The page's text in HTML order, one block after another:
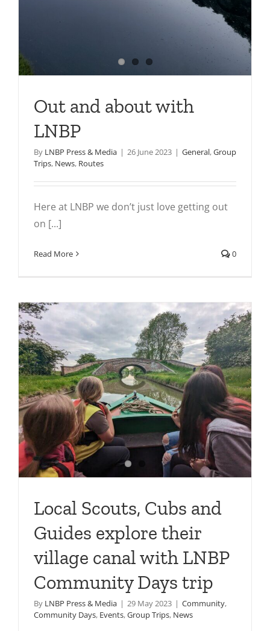
Out and about with
LNBP
By LNBP Press & Media | 26 June 2023 | General,Group
Trips, News, Routes
Here at LNBP we don’t just love getting out
on [...]
Read More 0
Local Scouts, Cubs and
Guides explore their
village canal with LNBP
Community Days trip
By LNBP Press & Media | 29 May 2023 | Community,
Community Days, Events,Group Trips, News